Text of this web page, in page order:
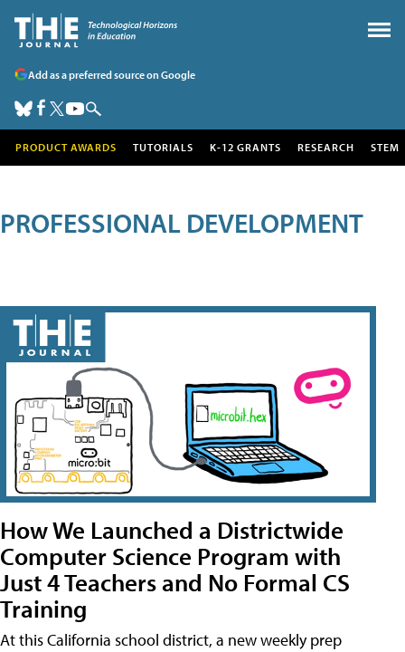
Add as a preferred source on Google
PRODUCT AWARDS TUTORIALS K-12 GRANTS RESEARCH STEM
PROFESSIONAL DEVELOPMENT
How We Launched a Districtwide
Computer Science Program with
Just 4 Teachers and No Formal CS
Training
At this California school district, a new weekly prep